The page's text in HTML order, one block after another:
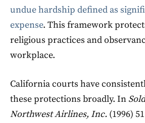
undue hardship defined as
expense. This framework
religious practices and
workplace.
California courts have
these protections broadly. In
Northwest Airlines, Inc. (1996)